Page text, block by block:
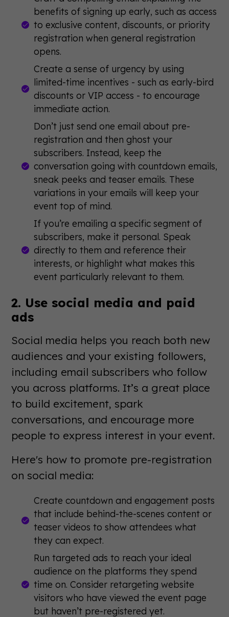
benefits of signing up early, such as access
to exclusive content, discounts, or priority
registration when general registration
opens.
Create a sense of urgency by using
limited-time incentives - such as early-bird
discounts or VIP access - to encourage
immediate action.
Don’t just send one email about pre-
registration and then ghost your
subscribers. Instead, keep the
conversation going with countdown emails,
sneak peeks and teaser emails. These
variations in your emails will keep your
event top of mind.
If you’re emailing a specific segment of
subscribers, make it personal. Speak
directly to them and reference their
interests, or highlight what makes this
event particularly relevant to them.
2. Use social media and paid
ads
Social media helps you reach both new
audiences and your existing followers,
including email subscribers who follow
you across platforms. It’s a great place
to build excitement, spark
conversations, and encourage more
people to express interest in your event.
Here's how to promote pre-registration
on social media:
Create countdown and engagement posts
that include behind-the-scenes content or
teaser videos to show attendees what
they can expect.
Run targeted ads to reach your ideal
audience on the platforms they spend
time on. Consider retargeting website
visitors who have viewed the event page
but haven’t pre-registered yet.